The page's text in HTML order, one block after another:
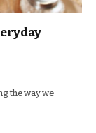
the way we